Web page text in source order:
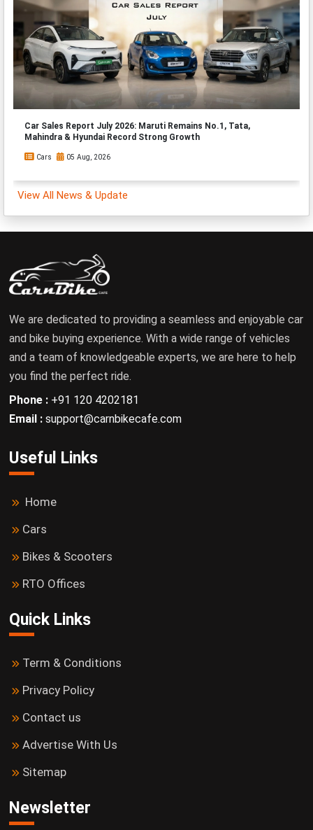
Car Sales Report July 2026: Maruti Remains No.1, Tata,
Mahindra & Hyundai Record Strong Growth
Cars 05 Aug, 2026
View All News & Update
We are dedicated to providing a seamless and enjoyable car
and bike buying experience. With a wide range of vehicles
and a team of knowledgeable experts, we are here to help
you find the perfect ride.
Phone : +91 120 4202181
Email : support@carnbikecafe.com
Useful Links
Home
Cars
Bikes & Scooters
RTO Offices
Quick Links
Term & Conditions
Privacy Policy
Contact us
Advertise With Us
Sitemap
Newsletter